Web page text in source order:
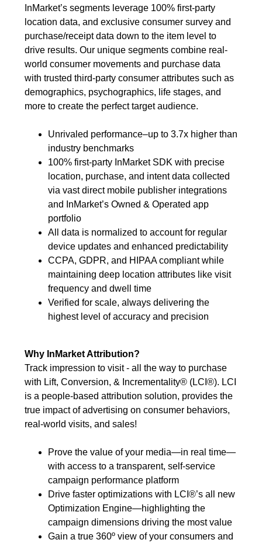
InMarket’s segments leverage 100% first-party
location data, and exclusive consumer survey and
purchase/receipt data down to the item level to
drive results. Our unique segments combine real-
world consumer movements and purchase data
with trusted third-party consumer attributes such as
demographics, psychographics, life stages, and
more to create the perfect target audience.
Unrivaled performance–up to 3.7x higher than
industry benchmarks
100% first-party InMarket SDK with precise
location, purchase, and intent data collected
via vast direct mobile publisher integrations
and InMarket’s Owned & Operated app
portfolio
All data is normalized to account for regular
device updates and enhanced predictability
CCPA, GDPR, and HIPAA compliant while
maintaining deep location attributes like visit
frequency and dwell time
Verified for scale, always delivering the
highest level of accuracy and precision
Why InMarket Attribution?
Track impression to visit - all the way to purchase
with Lift, Conversion, & Incrementality® (LCI®). LCI
is a people-based attribution solution, provides the
true impact of advertising on consumer behaviors,
real-world visits, and sales!
Prove the value of your media—in real time—
with access to a transparent, self-service
campaign performance platform
Drive faster optimizations with LCI®’s all new
Optimization Engine—highlighting the
campaign dimensions driving the most value
Gain a true 360º view of your consumers and